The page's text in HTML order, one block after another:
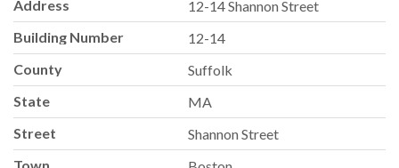
Address
12-14 Shannon Street
Building Number
12-14
County
Suffolk
State
MA
Street
Shannon Street